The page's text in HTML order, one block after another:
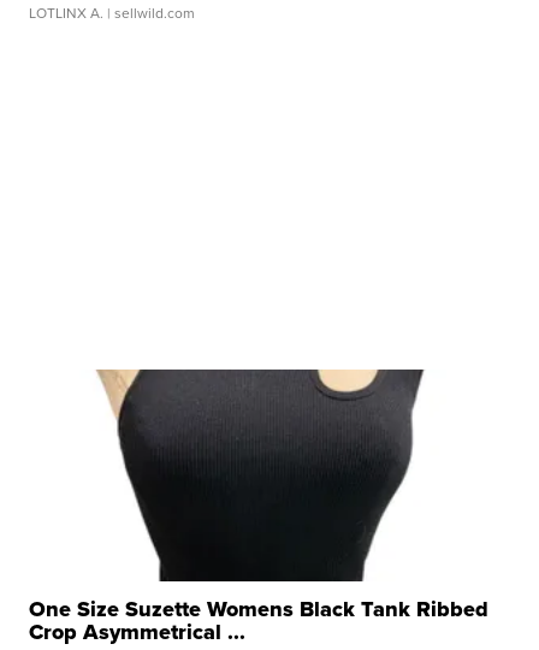
LOTLINX A. | sellwild.com
One Size Suzette Womens Black Tank Ribbed
Crop Asymmetrical ...